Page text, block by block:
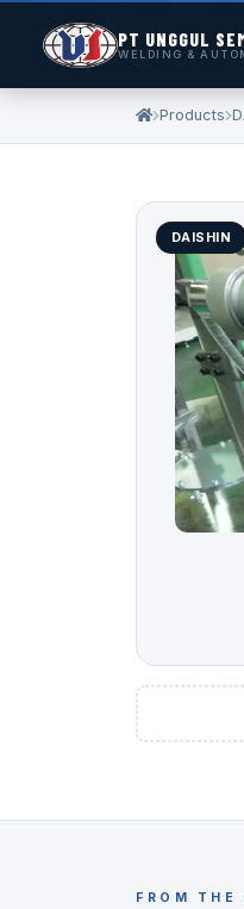
PT UNGGUL
WELDING &
Products
DAISHIN
FROM THE